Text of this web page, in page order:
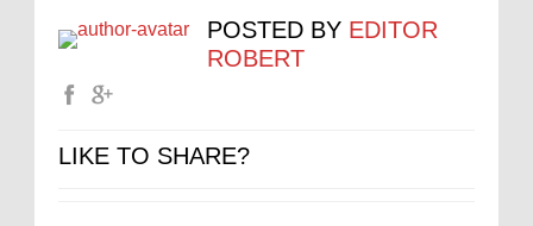
POSTED BY EDITOR
ROBERT
LIKE TO SHARE?